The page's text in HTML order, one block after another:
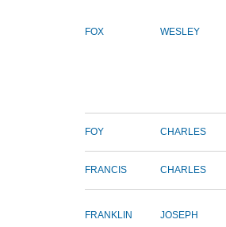
FOX WESLEY
FOY CHARLES
FRANCIS CHARLES
FRANKLIN JOSEPH